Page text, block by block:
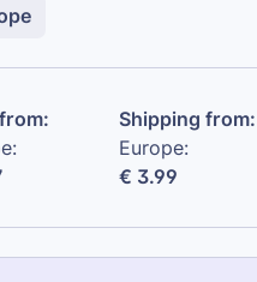
Shipping from:
Europe:
€ 3.99